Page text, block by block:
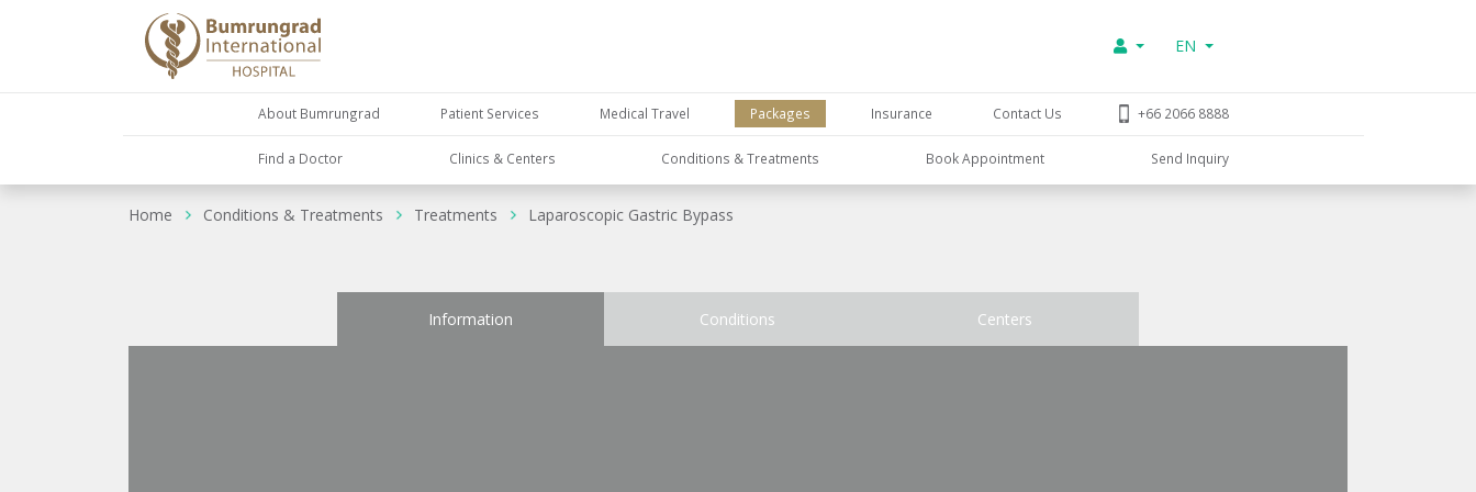
EN
About Bumrungrad Patient Services Medical Travel Packages Insurance Contact Us +66 2066 8888
Find a Doctor Clinics & Centers Conditions & Treatments Book Appointment Send Inquiry
Home Conditions & Treatments Treatments Laparoscopic Gastric Bypass
Information Conditions Centers